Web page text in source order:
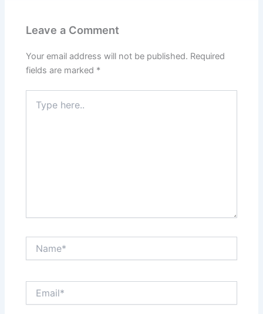
Leave a Comment
Your email address will not be published. Required
fields are marked *
here..